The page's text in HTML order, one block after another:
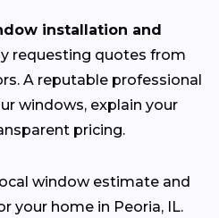
installation and
requesting quotes from
A reputable professional
windows, explain your
pricing.
window estimate and
your home in Peoria, IL.